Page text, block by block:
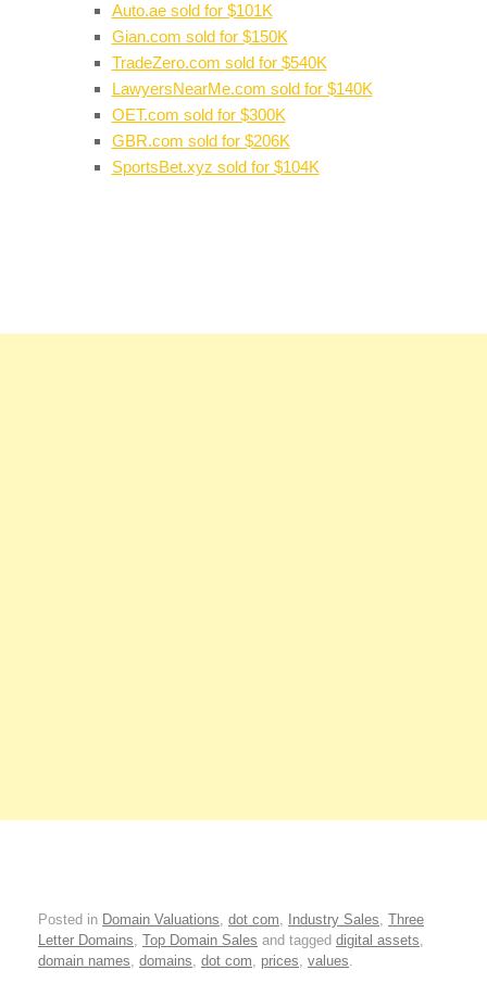
Auto.ae sold for $101K
Gian.com sold for $150K
TradeZero.com sold for $540K
LawyersNearMe.com sold for $140K
OET.com sold for $300K
GBR.com sold for $206K
SportsBet.xyz sold for $104K
Posted in Domain Valuations, dot com, Industry Sales, Three
Letter Domains, Top Domain Sales and tagged digital assets,
domain names, domains, dot com, prices, values.